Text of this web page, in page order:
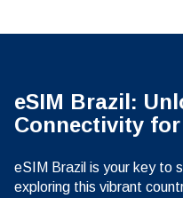
eSIM Brazil:
Connectivity for
eSIM Brazil is your key to
exploring this vibrant